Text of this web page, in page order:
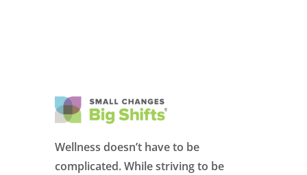
Wellness doesn’t have to be
complicated. While striving to be